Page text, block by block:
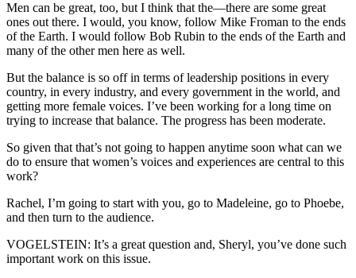
Men can be great, too, but I think that the—there are some great
ones out there. I would, you know, follow Mike Froman to the ends
of the Earth. I would follow Bob Rubin to the ends of the Earth and
many of the other men here as well.
But the balance is so off in terms of leadership positions in every
country, in every industry, and every government in the world, and
getting more female voices. I’ve been working for a long time on
trying to increase that balance. The progress has been moderate.
So given that that’s not going to happen anytime soon what can we
do to ensure that women’s voices and experiences are central to this
work?
Rachel, I’m going to start with you, go to Madeleine, go to Phoebe,
and then turn to the audience.
VOGELSTEIN: It’s a great question and, Sheryl, you’ve done such
important work on this issue.